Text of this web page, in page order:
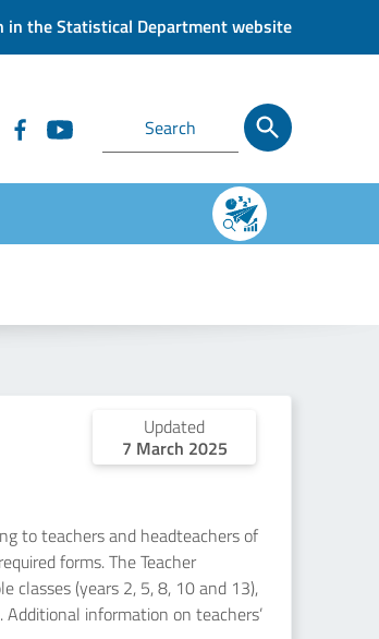
in the Statistical Department website
Updated
7 March 2025
to teachers and headteachers of
forms. The Teacher
classes (years 2, 5, 8, 10 and 13),
information on teachers’